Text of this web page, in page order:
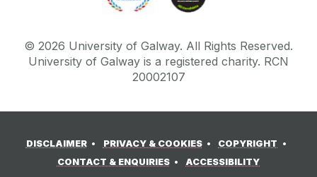
© 2026 University of Galway. All Rights Reserved.
University of Galway is a registered charity. RCN
20002107
DISCLAIMER PRIVACY & COOKIES
COPYRIGHT
CONTACT & ENQUIRIES
ACCESSIBILITY